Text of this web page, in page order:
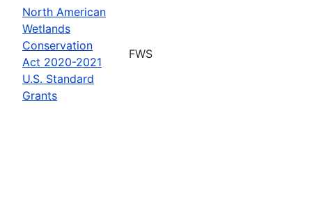
North American
Wetlands
Conservation
Act 2020-2021
U.S. Standard
Grants
FWS